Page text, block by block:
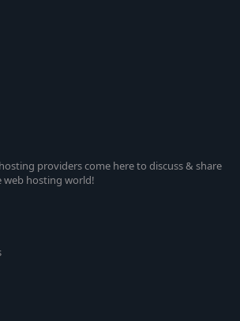
providers come here to discuss & share
hosting world!